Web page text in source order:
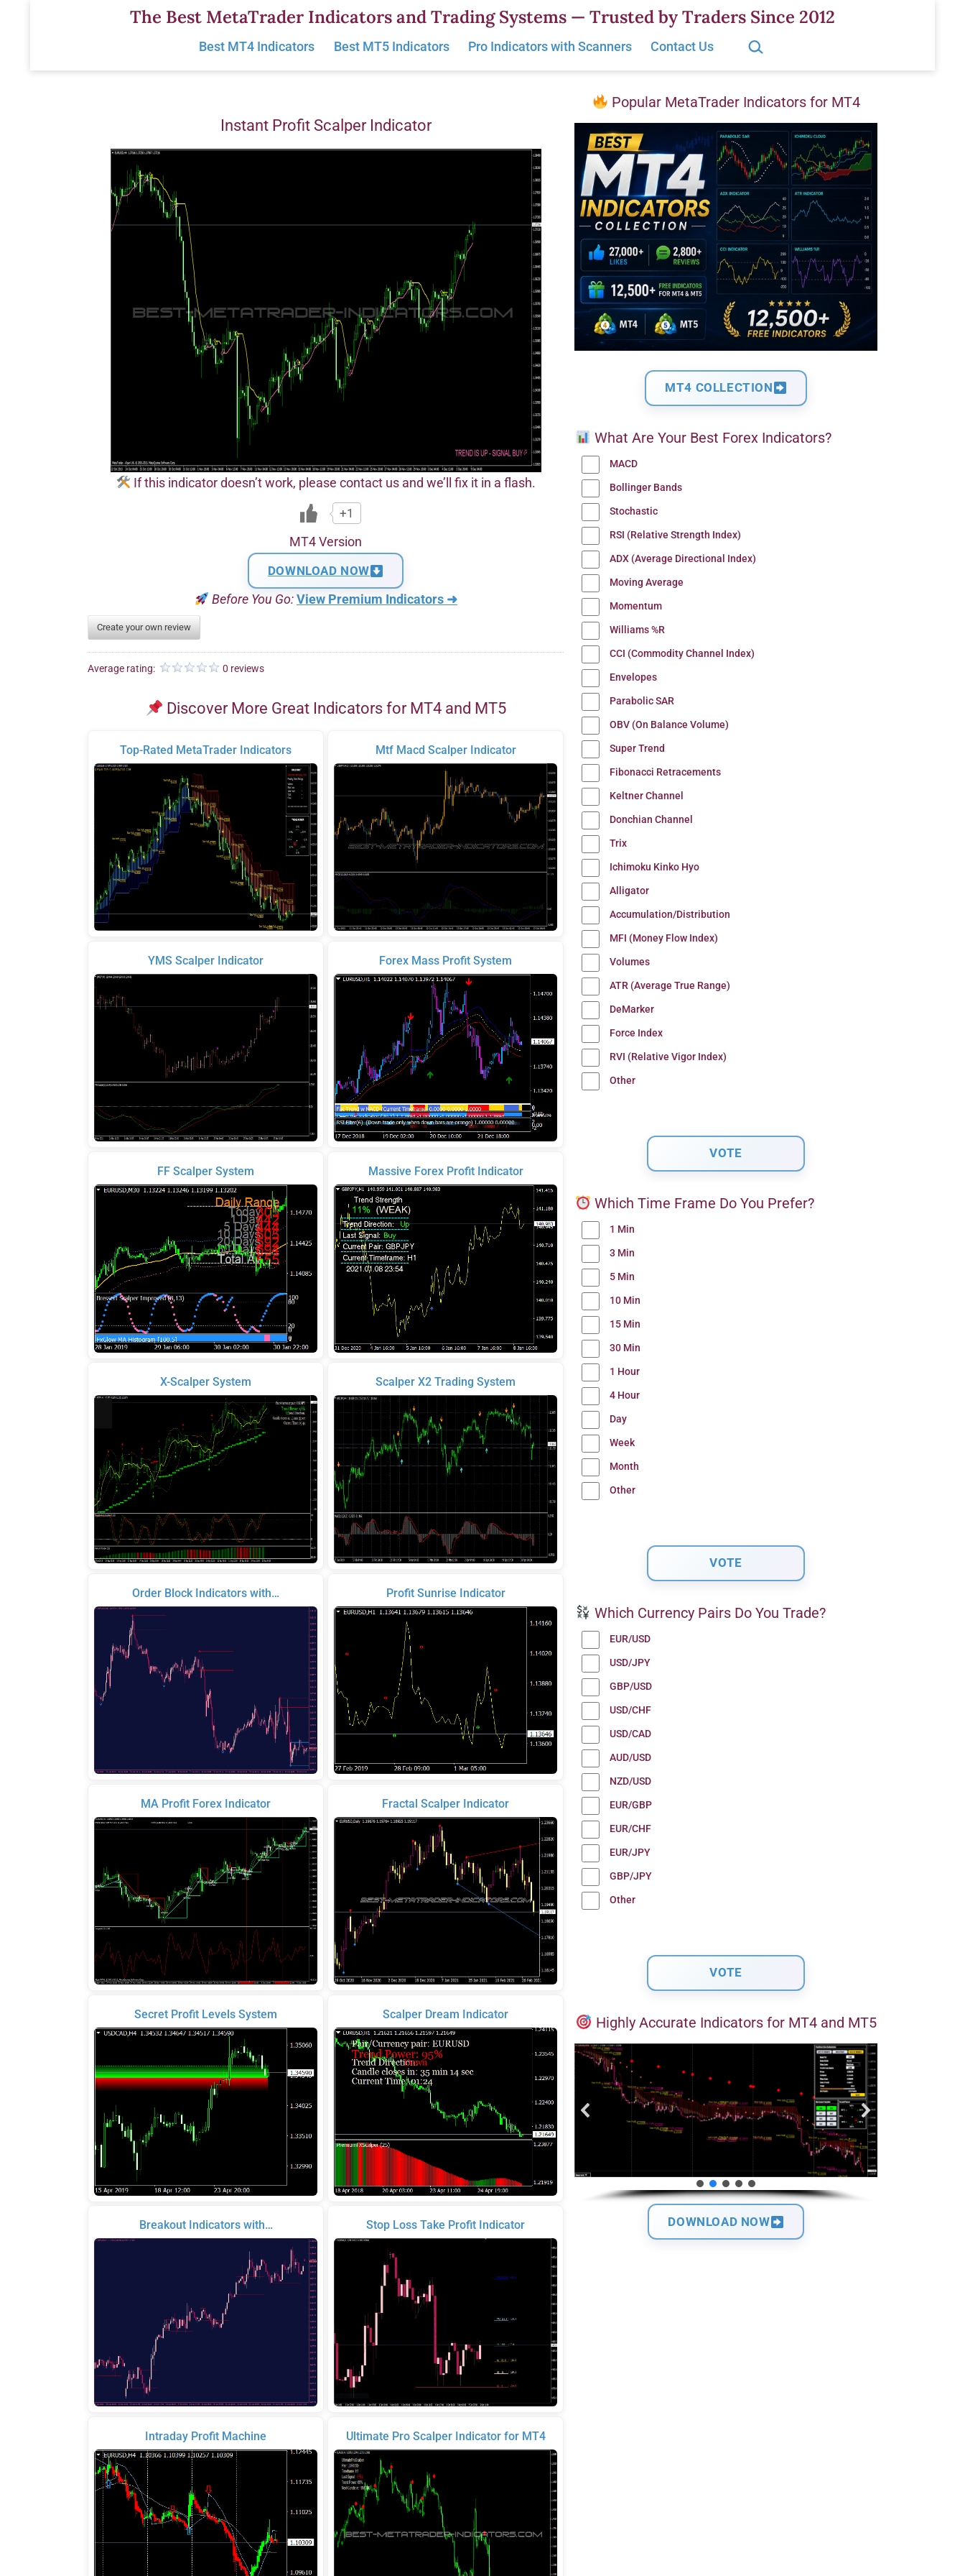
The Best MetaTrader Indicators and Trading Systems — Trusted by Traders Since 2012
Best MT4 Indicators Best MT5 Indicators Pro Indicators with Scanners Contact Us
Search…
Instant Profit Scalper Indicator
If this indicator doesn’t work, please contact us and we’ll fix it in a flash.
+1
MT4 Version
DOWNLOAD NOW
Before You Go:View Premium Indicators ➜
Create your own review
Average rating: 0 reviews
Discover More Great Indicators for MT4 and MT5
Top-Rated MetaTrader Indicators
YMS Scalper Indicator
FF Scalper System
X-Scalper System
Order Block Indicators with…
MA Profit Forex Indicator
Secret Profit Levels System
Breakout Indicators with…
Intraday Profit Machine
Mtf Macd Scalper Indicator
Forex Mass Profit System
Massive Forex Profit Indicator
Scalper X2 Trading System
Profit Sunrise Indicator
Fractal Scalper Indicator
Scalper Dream Indicator
Stop Loss Take Profit Indicator
Ultimate Pro Scalper Indicator for MT4
Popular MetaTrader Indicators for MT4
MT4 COLLECTION
What Are Your Best Forex Indicators?
MACD
Bollinger Bands
Stochastic
RSI (Relative Strength Index)
ADX (Average Directional Index)
Moving Average
Momentum
Williams %R
CCI (Commodity Channel Index)
Envelopes
Parabolic SAR
OBV (On Balance Volume)
Super Trend
Fibonacci Retracements
Keltner Channel
Donchian Channel
Trix
Ichimoku Kinko Hyo
Alligator
Accumulation/Distribution
MFI (Money Flow Index)
Volumes
ATR (Average True Range)
DeMarker
Force Index
RVI (Relative Vigor Index)
Other
Which Time Frame Do You Prefer?
1 Min
3 Min
5 Min
10 Min
15 Min
30 Min
1 Hour
4 Hour
Day
Week
Month
Other
Which Currency Pairs Do You Trade?
EUR/USD
USD/JPY
GBP/USD
USD/CHF
USD/CAD
AUD/USD
NZD/USD
EUR/GBP
EUR/CHF
EUR/JPY
GBP/JPY
Other
Highly Accurate Indicators for MT4 and MT5
DOWNLOAD NOW